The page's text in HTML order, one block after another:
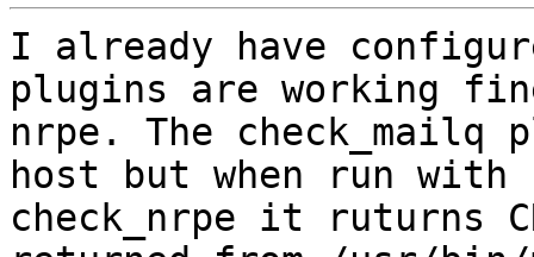
I already have
plugins are working
nrpe. The
host but when run with
check_nrpe it ruturns